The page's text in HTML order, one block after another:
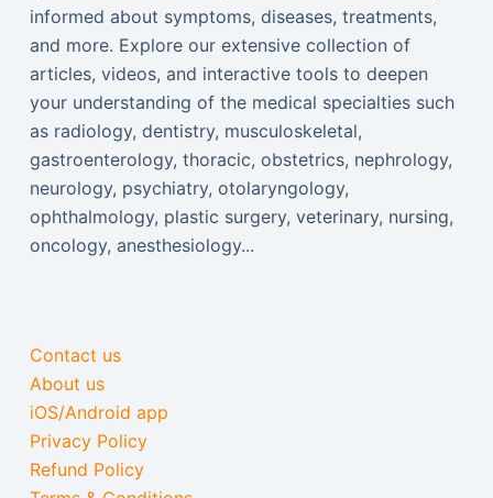
informed about symptoms, diseases, treatments,
and more. Explore our extensive collection of
articles, videos, and interactive tools to deepen
your understanding of the medical specialties such
as radiology, dentistry, musculoskeletal,
gastroenterology, thoracic, obstetrics, nephrology,
neurology, psychiatry, otolaryngology,
ophthalmology, plastic surgery, veterinary, nursing,
oncology, anesthesiology...
Contact us
About us
iOS/Android app
Privacy Policy
Refund Policy